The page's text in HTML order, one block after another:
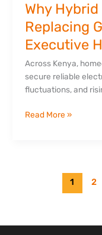
Why
Replacing
Executive
Across Kenya,
secure reliable
fluctuations, and
Read More »
1 2